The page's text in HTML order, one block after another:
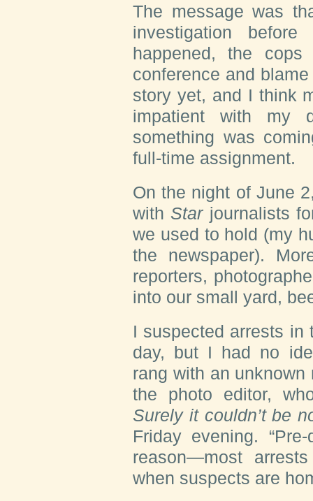
The message was
investigation
happened, the
conference and
story yet, and I think
impatient with my
something was
full-time assignment.
On the night of June
with Starjournalists
we used to hold (my
the newspaper).
reporters,
into our small yard,
I suspected arrests in
day, but I had no
rang with an
the photo editor,
Surely it couldn’t be
Friday evening.
reason—most
when suspects are